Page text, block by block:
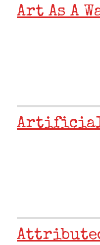
Art As A
Attributed